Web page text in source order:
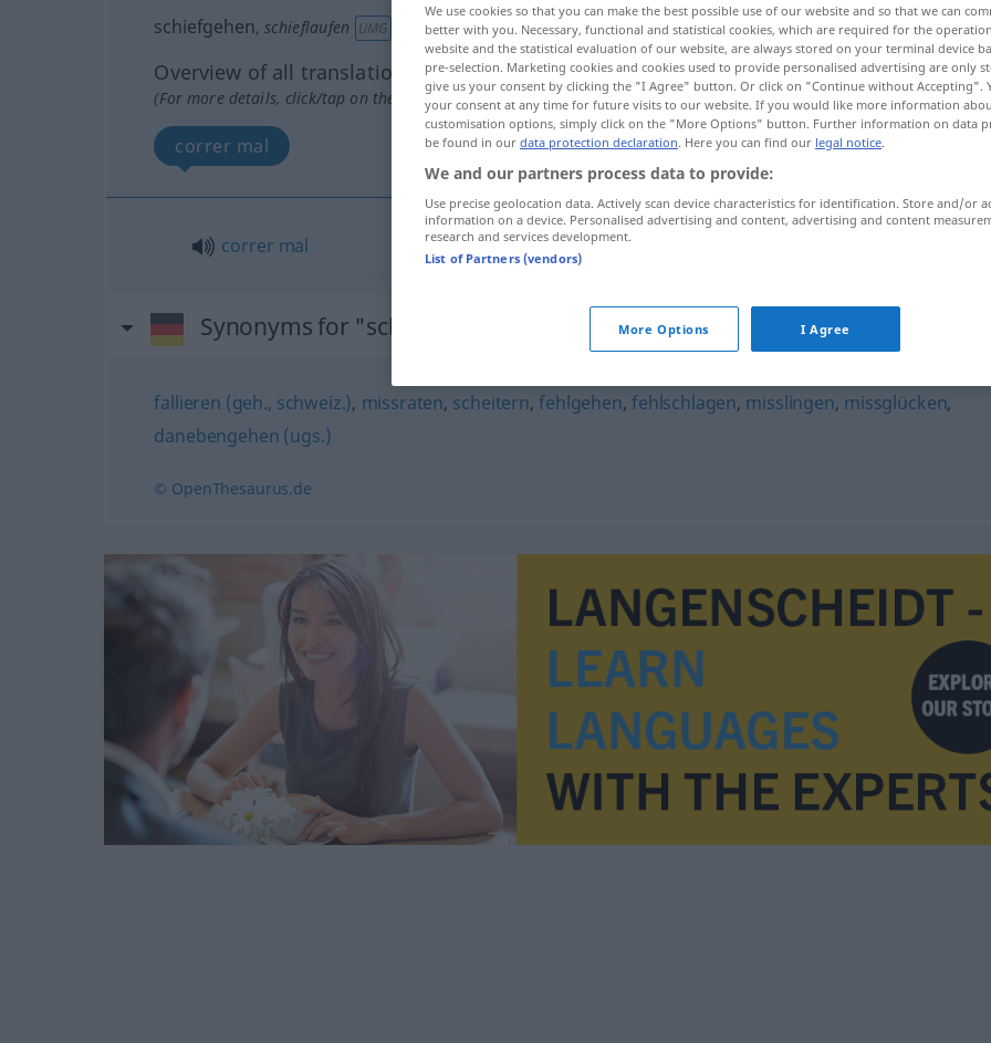
schiefgehen,schieflaufen UMG
Overview of all translations
(For more details, click/tap on the translation)
correr mal
correr mal
Synonyms for "schiefgehen"
fallieren (geh., schweiz.), missraten, scheitern,fehlgehen,fehlschlagen, misslingen, missglücken,
danebengehen (ugs.)
© OpenThesaurus.de
We use cookies so that you can make the best possible use of our website and so that we can
better with you. Necessary, functional and statistical cookies, which are required for the
website and the statistical evaluation of our website, are always stored on your terminal device
pre-selection. Marketing cookies and cookies used to provide personalised advertising are only
give us your consent by clicking the "I Agree" button. Or click on "Continue without Accepting".
your consent at any time for future visits to our website. If you would like more information
customisation options, simply click on the "More Options" button. Further information on data
be found in our data protection declaration. Here you can find our legal notice.
We and our partners process data to provide:
Use precise geolocation data. Actively scan device characteristics for identification. Store and/or
information on a device. Personalised advertising and content, advertising and content
research and services development.
List of Partners (vendors)
More Options I Agree